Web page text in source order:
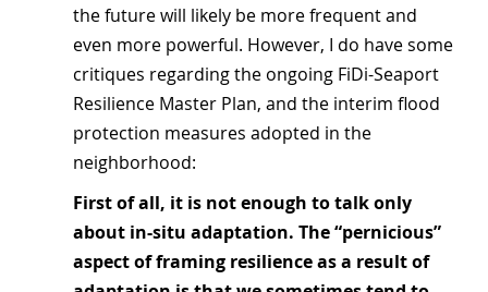
the future will likely be more frequent and
even more powerful. However, I do have some
critiques regarding the ongoing FiDi-Seaport
Resilience Master Plan, and the interim flood
protection measures adopted in the
neighborhood:
First of all, it is not enough to talk only
about in-situ adaptation. The “pernicious”
aspect of framing resilience as a result of